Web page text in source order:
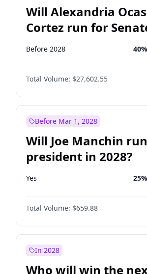
Will Alexandria
Cortez run for
2028?
Before 2028 40%
Total Volume: $27,602.55
Before Mar 1, 2028
Will Joe Manchin
president in 2028?
Yes 25%
Total Volume: $659.88
In 2028
Who will win the